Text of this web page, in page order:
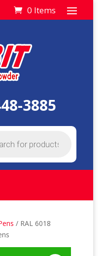
0 Items
3885
/ RAL 6018